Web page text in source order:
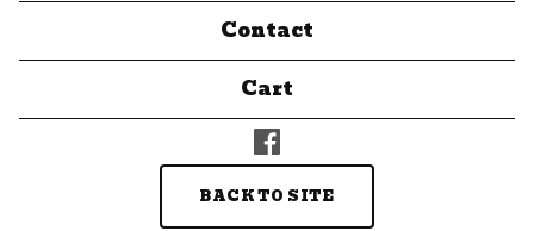
Contact
Cart
BACK TO SITE